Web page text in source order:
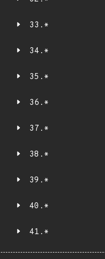
33.*
34.*
35.*
36.*
37.*
38.*
39.*
40.*
41.*